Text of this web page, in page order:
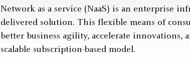
Network as a service (NaaS) is an enterprise
delivered solution. This flexible means of
better business agility, accelerate innovations,
scalable subscription-based model.